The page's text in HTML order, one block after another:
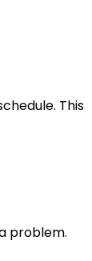
This
problem.